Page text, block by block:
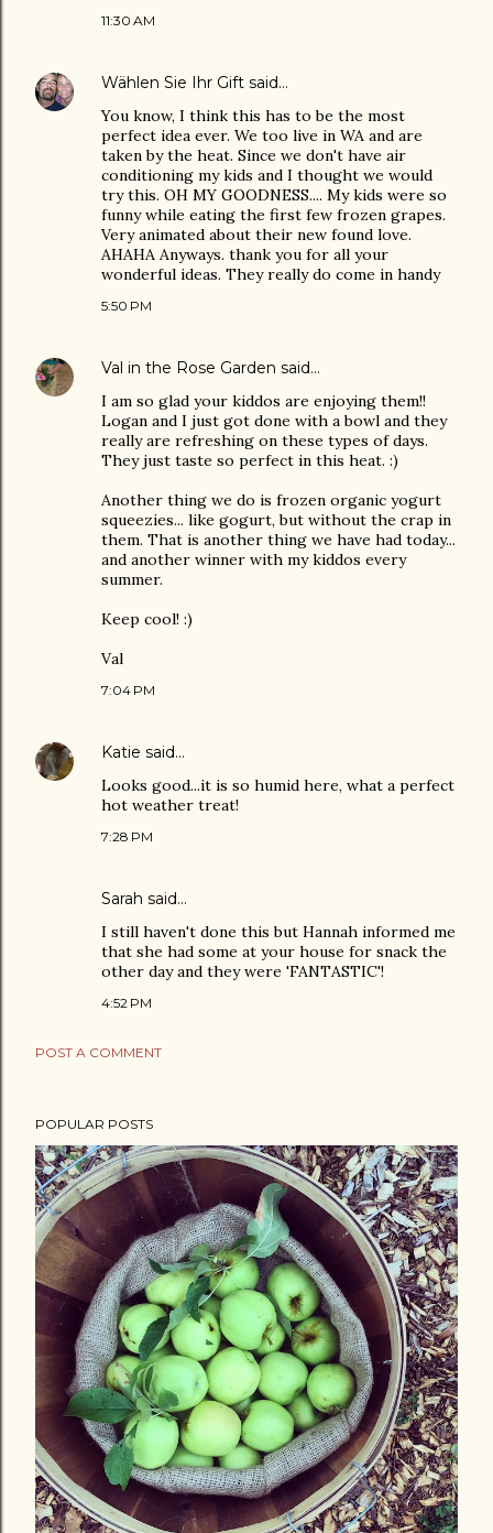
11:30 AM
Wählen Sie Ihr Gift said…
You know, I think this has to be the most
perfect idea ever. We too live in WA and are
taken by the heat. Since we don't have air
conditioning my kids and I thought we would
try this. OH MY GOODNESS.... My kids were so
funny while eating the first few frozen grapes.
Very animated about their new found love.
AHAHA Anyways. thank you for all your
wonderful ideas. They really do come in handy
5:50 PM
Val in the Rose Garden said…
I am so glad your kiddos are enjoying them!!
Logan and I just got done with a bowl and they
really are refreshing on these types of days.
They just taste so perfect in this heat. :)
Another thing we do is frozen organic yogurt
squeezies... like gogurt, but without the crap in
them. That is another thing we have had today...
and another winner with my kiddos every
summer.
Keep cool! :)
Val
7:04 PM
Katie said…
Looks good...it is so humid here, what a perfect
hot weather treat!
7:28 PM
Sarah said…
I still haven't done this but Hannah informed me
that she had some at your house for snack the
other day and they were 'FANTASTIC'!
4:52 PM
POST A COMMENT
POPULAR POSTS